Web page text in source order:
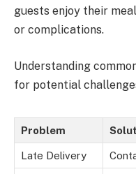
guests enjoy their
or complications.
Understanding
for potential
Problem
Late Delivery